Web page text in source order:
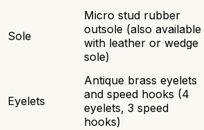
Sole
Micro stud rubber
outsole (also available
with leather or wedge
sole)
Eyelets
Antique brass eyelets
and speed hooks (4
eyelets, 3 speed
hooks)